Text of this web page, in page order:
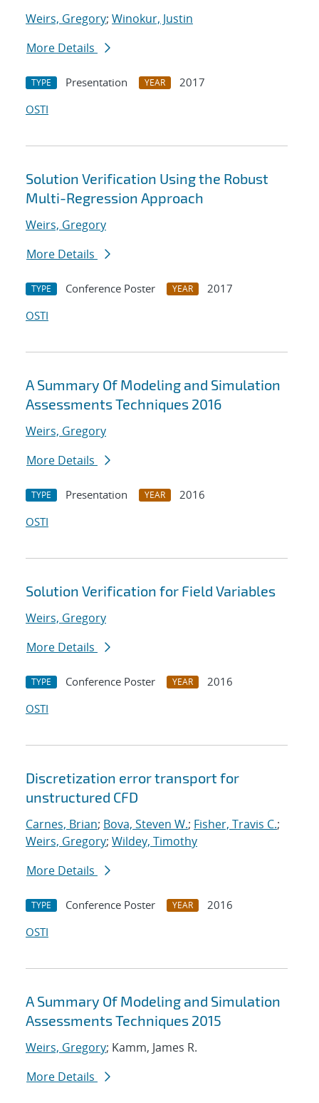
Weirs, Gregory; Winokur, Justin
More Details
TYPE Presentation YEAR
2017
OSTI
Solution Verification Using the Robust
Multi-Regression Approach
Weirs, Gregory
More Details
TYPE Conference Poster YEAR
2017
OSTI
A Summary Of Modeling and Simulation
Assessments Techniques 2016
Weirs, Gregory
More Details
TYPE Presentation YEAR
2016
OSTI
Solution Verification for Field Variables
Weirs, Gregory
More Details
TYPE Conference Poster YEAR
2016
OSTI
Discretization error transport for
unstructured CFD
Carnes, Brian; Bova, Steven W.; Fisher, Travis C.;
Weirs, Gregory; Wildey, Timothy
More Details
TYPE Conference Poster YEAR
2016
OSTI
A Summary Of Modeling and Simulation
Assessments Techniques 2015
Weirs, Gregory; Kamm, James R.
More Details